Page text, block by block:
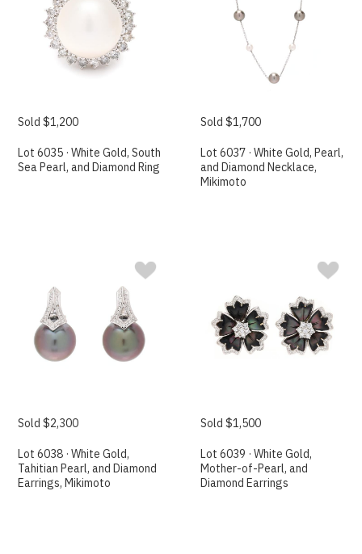
Sold $1,200
Lot 6035 · White Gold, South
Sea Pearl, and Diamond Ring
Sold $1,700
Lot 6037 · White Gold, Pearl,
and Diamond Necklace,
Mikimoto
Sold $2,300
Lot 6038 · White Gold,
Tahitian Pearl, and Diamond
Earrings, Mikimoto
Sold $1,500
Lot 6039 · White Gold,
Mother-of-Pearl, and
Diamond Earrings